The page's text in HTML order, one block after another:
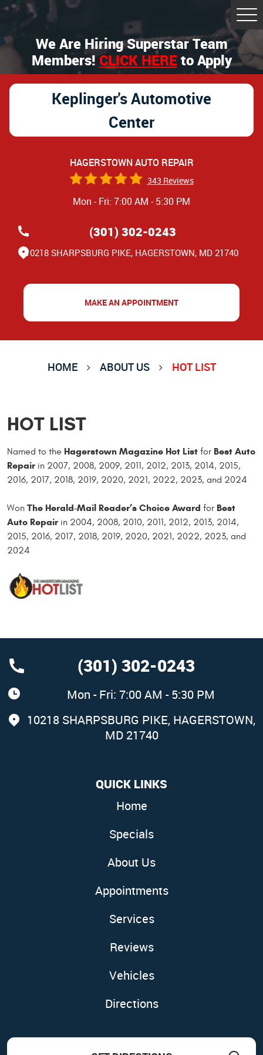
We Are Hiring Superstar Team
Members!CLICK HEREto Apply
Keplinger's Automotive
Center
HAGERSTOWN AUTO REPAIR
343 Reviews
Mon - Fri: 7:00 AM - 5:30 PM
(301) 302-0243
10218 SHARPSBURG PIKE, HAGERSTOWN, MD 21740
MAKE AN APPOINTMENT
HOME ABOUT US HOT LIST
HOT LIST
Named to the Hagerstown Magazine Hot List for Best Auto
Repair in 2007, 2008, 2009, 2011, 2012, 2013, 2014, 2015,
2016, 2017, 2018, 2019, 2020, 2021, 2022, 2023, and 2024
Won The Herald-Mail Reader’s Choice Award for Best
Auto Repair in 2004, 2008, 2010, 2011, 2012, 2013, 2014,
2015, 2016, 2017, 2018, 2019, 2020, 2021, 2022, 2023, and
2024
(301) 302-0243
Mon - Fri: 7:00 AM - 5:30 PM
10218 SHARPSBURG PIKE, HAGERSTOWN,
MD 21740
QUICK LINKS
Home
Specials
About Us
Appointments
Services
Reviews
Vehicles
Directions